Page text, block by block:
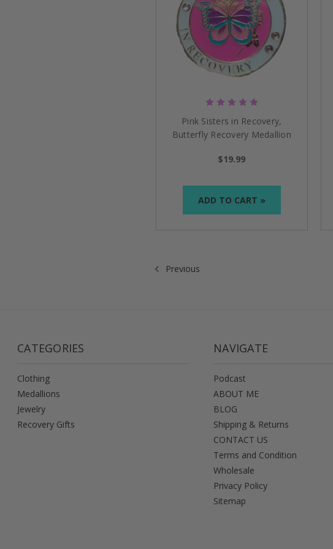
Pink Sisters in Recovery,
Butterfly Recovery Medallion
$19.99
ADD TO CART »
Previous
CATEGORIES
Clothing
Medallions
Jewelry
Recovery Gifts
NAVIGATE
Podcast
ABOUT ME
BLOG
Shipping & Returns
CONTACT US
Terms and Condition
Wholesale
Privacy Policy
Sitemap